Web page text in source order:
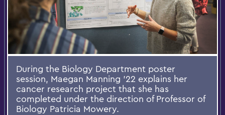
During the Biology Department poster
session, Maegan Manning ’22 explains her
cancer research project that she has
completed under the direction of Professor of
Biology Patricia Mowery.